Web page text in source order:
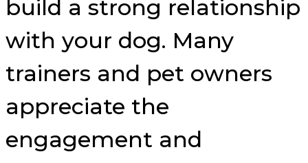
build a strong relationship
with your dog. Many
trainers and pet owners
appreciate the
engagement and